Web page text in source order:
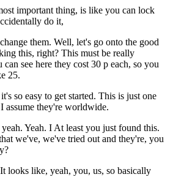
important thing, is like you can lock
do it,
them. Well, let's go onto the good
this, right? This must be really
see here they cost 30 p each, so you
25.
so easy to get started. This is just one
assume they're worldwide.
yeah. Yeah. I At least you just found this.
we've, we've tried out and they're, you
looks like, yeah, you, us, so basically